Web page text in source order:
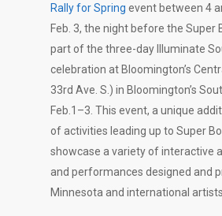
Rally for Spring event between 4
Feb. 3, the night before the Super
part of the three-day Illuminate
celebration at Bloomington’s
33rd Ave. S.) in Bloomington’s
Feb.1–3. This event, a unique
of activities leading up to Super
showcase a variety of interactive
and performances designed and
Minnesota and international artists.